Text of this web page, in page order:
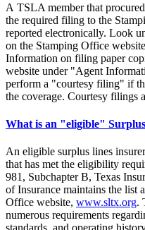
A TSLA member that
the required filing to the
reported electronically. Look
on the Stamping Office website
Information on filing paper
website under "Agent
perform a "courtesy filing" if
the coverage. Courtesy filings
What is an "eligible"
An eligible surplus lines
that has met the eligibility
981, Subchapter B, Texas
of Insurance maintains the list
Office website, www.sltx.org.
numerous requirements
standards, and operating